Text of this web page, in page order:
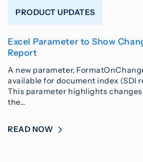
PRODUCT UPDATES
Excel Parameter to Show
Report
A new parameter,
available for document index (SDI
This parameter highlights
the…
READ NOW